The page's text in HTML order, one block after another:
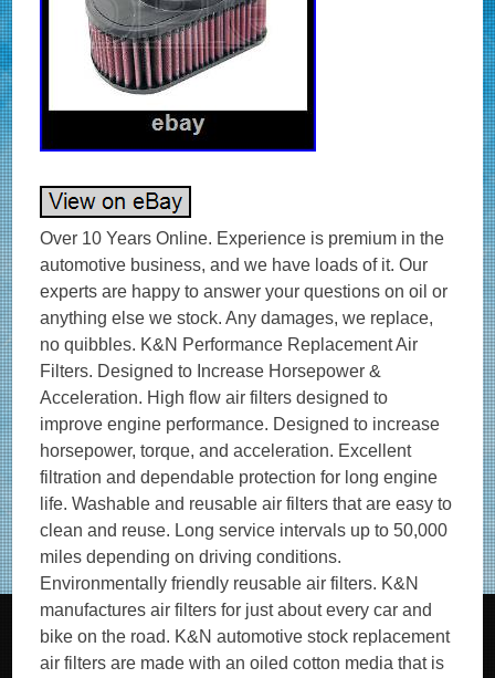
Over 10 Years Online. Experience is premium in the automotive business, and we have loads of it. Our experts are happy to answer your questions on oil or anything else we stock. Any damages, we replace, no quibbles. K&N Performance Replacement Air Filters. Designed to Increase Horsepower & Acceleration. High flow air filters designed to improve engine performance. Designed to increase horsepower, torque, and acceleration. Excellent filtration and dependable protection for long engine life. Washable and reusable air filters that are easy to clean and reuse. Long service intervals up to 50,000 miles depending on driving conditions. Environmentally friendly reusable air filters. K&N manufactures air filters for just about every car and bike on the road. K&N automotive stock replacement air filters are made with an oiled cotton media that is washable and reusable. They are designed to achieve high, virtually unrestricted air flow while maintaining filtration levels critical to ensure long engine life. AUTHORISED K&N UK STOCKIST? Product Style: Unique Air Filters. Air Filter Shape: Unique. Filter Material: Cotton Gauze. Height: 2.5 in (64 mm). Filter Re-Oiling Amount: 0.66 oz (20 ml). Length: 6.75 in (171 mm). Width: 5.125 in (130 mm). Weight: 1.7 lb (0.8 kg). Product Box Length: 5.56 in (141 mm). Product Box Width: 4.56 in (116 mm). Product Box Height: 9.06 in (230 mm). The K&N FilterCharger® air filter is designed to achieve high, virtually unrestricted air flow while maintaining filtration levels critical to ensure long engine life. K&N high flow cotton gauze motorbike air filters are washable, reusable and built to last for the life of your motorcycle engine. K&N air motorcycle filters consist of four to six sheets of cotton gauze layered between two sheets of aluminium wire mesh. This media is then pleated and oiled to enhance its filtering capabilities and overall performance. K&N Air Filters were created for an environment requiring maximum horsepower and enhanced acceleration in addition to protection from the dirt and dust of off-road racing. The result is a quality motorcycle air filter that allows dramatically more air into an engine, is washable and reusable, and will protect your engine for the life of your motorbike. If you need any help choosing your K&N product – we’re happy to help! High Air Flow with Excellent Filtration. Designed to Increase Horsepower and Acceleration. Lasts up to 50,000 miles before cleaning is required depending on driving conditions. Economical; a K&N Air Filter Will Last the Life of Your Car or Motorcycle. Easy High Performance Add-on. Fitment / Compatibility Details. VN – VN 1600 Classic (VNT60A) 1553 CC. VN – VN 1600 Classic Tourer (VNT60A/T) 1553 CC. OPIE OILS was established in 1925 and has been trading on the Internet since 2004. In this time we have become the UK’s largest independent online retailer of quality Oils and Fluids. We sell the most comprehensive range of quality and specialist oils for Cars and Bikes anywhere in Europe. We stock engine oils, gear oils, differential and axle oils, brake fluids, power steering fluids, coolants and workshop products from Castrol, Mobil, Shell, Fuchs, Silkolene, Motul, Millers Oils, Millers Classic Oils and Red Line. How long will it take to get my order? After receiving cleared funds we will dispatch all orders within the time frame given on the item listing. The majority of items are held in stock and dispatched from our UK warehouse. Monday to Friday inclusive, unless we contact you to advise otherwise. We may list products which are not held as stock and are special order items. Where can my order be delivered to? We regret that our couriers are not able to deliver to PO boxes, university campuses and military bases. How will I know when my order will arrive? We send hundreds of parcels every week. We know how to pack your parcel so that it reaches you safely. We use high quality, custom made boxes to enable us to pack orders sensibly, offering optimum protection against courier damage. If – despite our best efforts – any order is damaged, we’ll replace it without question! We always want you to be satisfied with your order and pride ourselves on our customer service. Our cancellation policy does not affect your rights when we are at fault, e. If goods are faulty or mis-described. If you cancel, you must return the goods to us at your own expense. If a fault is found later on or if you delay in making a complaint you will still be entitled to a replacement. We cannot accept responsibility for additional charges or consequential loss incurred if a product does not fit or does not give the desired results. Our liability is limited to the price paid for the goods only. In the unlikely event we have sent incorrect goods i. Not what you ordered as shown on your order confirmation. When the goods supplied do not fit your vehicle and we provided incorrect guidance to you as to which product/s were suitable. We ask that you return the goods in the original packaging, clean and resaleable. In any circumstance within 30 days of you receiving the goods. In the unlikely event that you are not 100% satisfied then please give us the opportunity to resolve any issues you may have before leaving feedback. How long will it take for my order to arrive? The vast majority of items are held in stock and dispatched from our UK warehouse. Which Courier do you use? Please ensure someone is present to sign for the item. How can I return items that I have ordered in error? How do I get my Tracking No? To where can my order be delivered? Why is one synthetic oil so much more expensive than another? There are three types of synthetic oils; Hydrocracked, Polyalphaolefin (PAO) and Ester oils. All cheaper oils and the’synthetic’ component of part-synthetic or semi-synthetic oils are hydrocracked mineral oils. PAO synthetics are genuine, lab-made synthetic oils that are better lubricants than hydrocracked oils as they are built for their specific use, rather than the hydrocracked oils that are modified to perform a purpose. Ester based oils are the top end of oil technology and give the best protection available. The ester content (usually ester oils are mixed with PAO oils) has several functions that are very useful. Esters are electrostatically charged so they stick to metal surfaces, meaning that when the vehicle is started, there is already a layer of oil present. They are also more stable at higher temperatures, making them ideal as performance lubricants. The ester content also helps to make those oils better lubricants in general. Is it okay to mix oils? Mixing oil brands, types (synthetic, semi-synthetic and mineral) and viscosities is fine. There are a few exceptions;castor and plant based (as used in some biodegradable oils) are not safe to mix with conventional oils. The only problem with mixing oils is that the quality of the better oil is diluted by the lesser one. Do I need a diesel or petrol oil for my car? In the case of cars with diesel particulate filters (DPFs/FAPs), they will often need an oil that meets an ACEA C specification, which relates to low ash oils. The ACEA specification of an oil is always written on the bottle so long as it meets the spec! The use of oils that do not meet the correct ACEA C specification can result in the particulate filter becoming blocked, an expensive repair. Other than that, there isn’t really such a thing as a diesel engine oil as the vast majority of oils are suitable for both petrol and diesel engines, regardless of how they are marketed. If you look at the specifications listed on an oil, there is usually an ACEA A and an ACEA B specification. The A refers to petrol engine specifications and B to diesel. You will see that the numbers next to the letters are either the same or very close, meaning that the oil is suitable for both types of engine. How often should I change my oil? The life of the oil is dependent on many factors. Full synthetic oils last longer than semi-synthetics or mineral oils, so although they may cost more in the first place, a full synthetic can work out as a cheaper option in the long run. Many cars specify the use of full synthetic long-life oils and these may last over 20000 miles or up to 24 months. If the car is used on track, the oil is subjected to far harsher conditions than motorway use. That may mean that a good track oil will have broken down sufficiently to need changing after 10 hours of use, whereas the same oil would be good for over 100 hours of use on motorways. Short journeys are very hard on the oil as it does not get the chance to get warm and flow properly as well as acceleration and deceleration making the engine work harder. Motorway use is the easiest condition for oil, the speeds are fairly consistent and rarely push the engine hard, there is plenty of air flow to help cool the engine and the oil has a chance to get up to temperature and flow properly. Certain engines suffer from fuel dilution (fuel mixing with the oil) and that is one of the quickest ways that an oil can breakdown. Should I use an oil additive? Good quality engine oils already contain a complex additive pack including detergents and dispersants, anti-wear, anti-corrosion and anti-foaming additives. The only additives we sometimes advise using are the limited slip differential friction modifiers, for certain differentials, and engine oil additives to assist in the process of breaking in a new engine. My engine burns oil – should I use a thicker one? It depends on the engine, what sort of use it gets, how much oil is being used and type of oil being used. Certain engines really prefer a specific grade of oil to operate optimally, others aren’t so fussy. It’s best to ask us if you aren’t sure if your car can use a range of different viscosity oils. Most car manufacturers consider it acceptable for an engine to burn a litre of oil every 1000 miles or in some cases, 1000km. While toppi